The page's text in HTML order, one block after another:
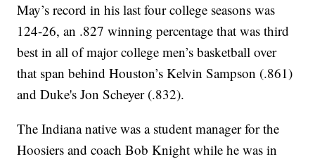
May’s record in his last four college seasons was
124-26, an .827 winning percentage that was third
best in all of major college men’s basketball over
that span behind Houston’s Kelvin Sampson (.861)
and Duke's Jon Scheyer (.832).
The Indiana native was a student manager for the
Hoosiers and coach Bob Knight while he was in